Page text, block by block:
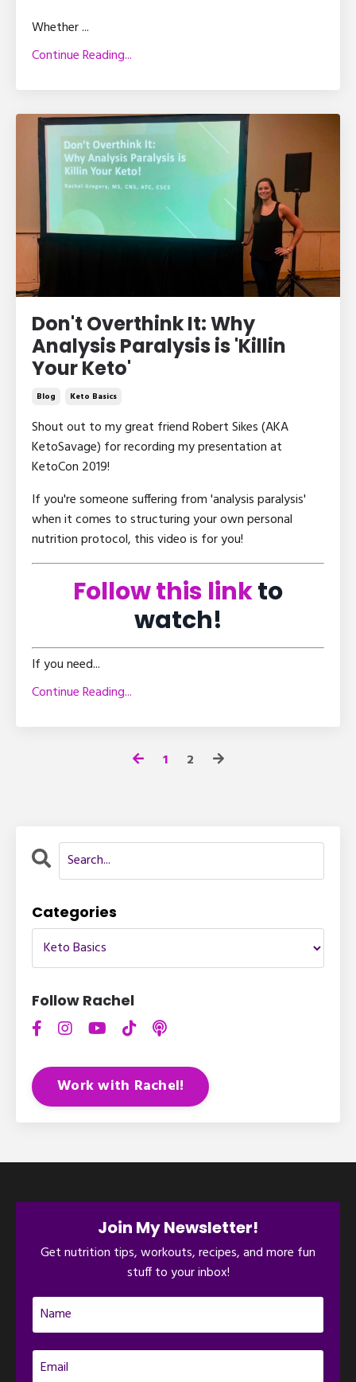
Whether ...
Continue Reading...
Don't Overthink It: Why
Analysis Paralysis is 'Killin
Your Keto'
Blog Keto Basics
Shout out to my great friend Robert Sikes (AKA
KetoSavage) for recording my presentation at
KetoCon 2019!
If you're someone suffering from 'analysis paralysis'
when it comes to structuring your own personal
nutrition protocol, this video is for you!
Follow this linkto
watch!
If you need...
Continue Reading...
1 2
Categories
Follow Rachel
Work with Rachel!
Join My Newsletter!
Get nutrition tips, workouts, recipes, and more fun
stuff to your inbox!